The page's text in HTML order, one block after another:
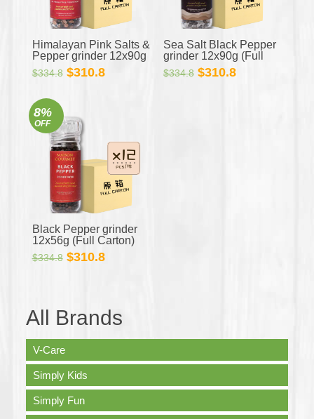
Himalayan Pink Salts &
Pepper grinder 12x90g
(Full Carton)
$334.8 Original
$334.8.
$310.8Current
Sea Salt Black Pepper
grinder 12x90g (Full
Carton)
$334.8 Original
$310.8Current
8%
OFF
Black Pepper grinder
12x56g (Full Carton)
$334.8 Original
$310.8Current
All Brands
V-Care
Simply Kids
Simply Fun